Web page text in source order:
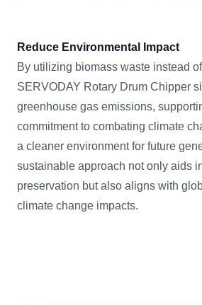
Reduce Environmental Impact
By utilizing biomass waste instead
SERVODAY Rotary Drum Chipper
greenhouse gas emissions,
commitment to combating climate
a cleaner environment for future
sustainable approach not only aids
preservation but also aligns with
climate change impacts.